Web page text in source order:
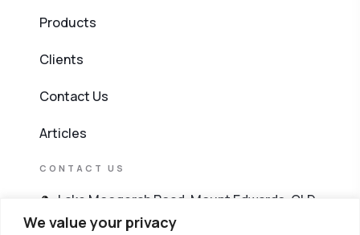
We value your privacy
Products
Clients
Contact Us
Articles
CONTACT US
Lake Moogerah Road, Mount Edwards, QLD
4309